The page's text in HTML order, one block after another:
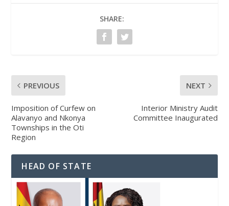
SHARE:
PREVIOUS
Imposition of Curfew on
Alavanyo and Nkonya
Townships in the Oti
Region
NEXT
Interior Ministry Audit
Committee Inaugurated
HEAD OF STATE